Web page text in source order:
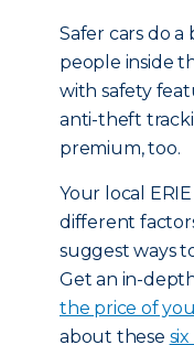
Safer cars do
people inside
with safety
anti-theft
premium, too.
Your local
different
suggest ways
Get an in-
the price of
about these